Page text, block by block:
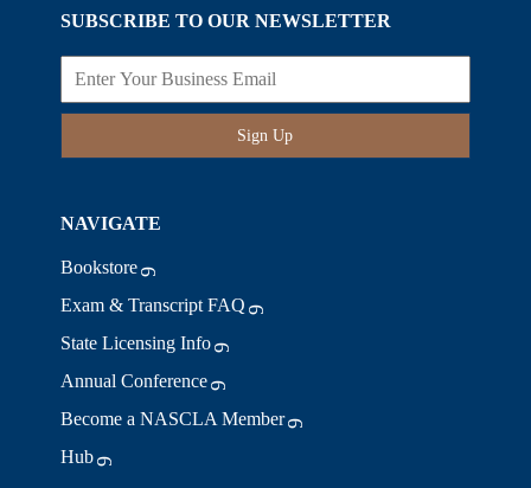
SUBSCRIBE TO OUR NEWSLETTER
Sign Up
NAVIGATE
Bookstore
Exam & Transcript FAQ
State Licensing Info
Annual Conference
Become a NASCLA Member
Hub